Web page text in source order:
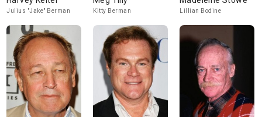
Julius "Jake" Berman Kitty Berman Lillian Bodine